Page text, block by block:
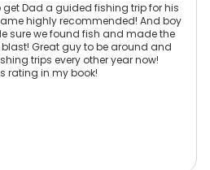
Dad a guided fishing trip for his
highly recommended! And boy
sure we found fish and made the
Great guy to be around and
trips every other year now!
rating in my book!